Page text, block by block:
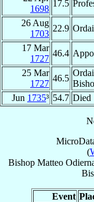
1698
17.5
26 Aug
1703
22.9
17 Mar
1727
46.4
25 Mar
1727
46.5
Jun 1735³ 54.7 Died
(
Bishop Matteo
Event